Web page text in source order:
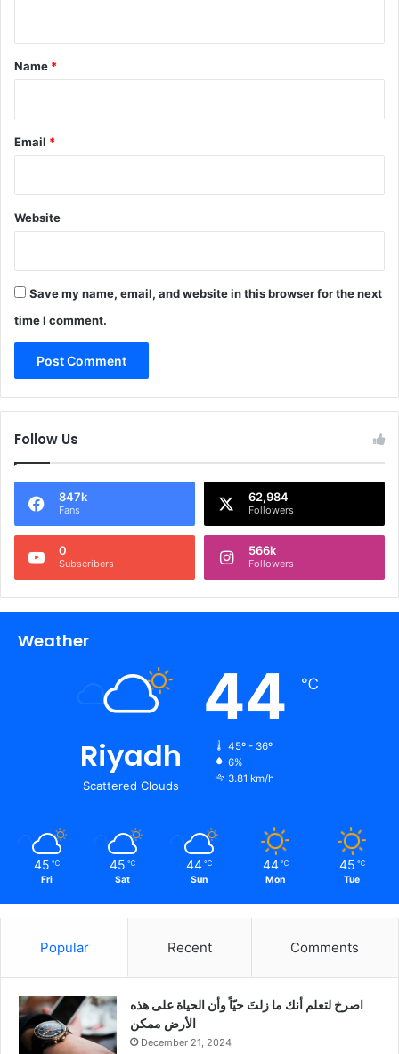
*
Name *
Email *
Website
Save my name, email, and website in this browser for the next
time I comment.
Follow Us
847k
Fans
62,984
Followers
0
Subscribers
566k
Followers
Weather
Riyadh
Scattered Clouds
44 ℃
45º - 36º
6%
3.81 km/h
45 ℃
Fri
45 ℃
Sat
44 ℃
Sun
44 ℃
Mon
45 ℃
Tue
Popular Recent Comments
‫اصرخ لتعلم أنك ما زلتَ حيّاً وأن الحياة على هذه
الأرض ممكن
December 21, 2024